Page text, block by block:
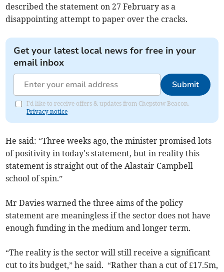
described the statement on 27 February as a
disappointing attempt to paper over the cracks.
Get your latest local news for free in your
email inbox
Submit
I'd like to receive offers & updates from Chepstow Beacon.
Privacy notice
He said: “Three weeks ago, the minister promised lots
of positivity in today's statement, but in reality this
statement is straight out of the Alastair Campbell
school of spin.”
Mr Davies warned the three aims of the policy
statement are meaningless if the sector does not have
enough funding in the medium and longer term.
“The reality is the sector will still receive a significant
cut to its budget,” he said. “Rather than a cut of £17.5m,